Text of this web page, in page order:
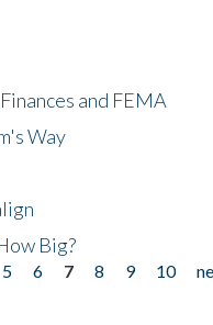
and FEMA
Way
Big?
5 6 7 8 9 10